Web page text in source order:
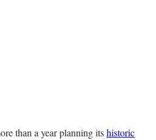
than a year planning itshistoric